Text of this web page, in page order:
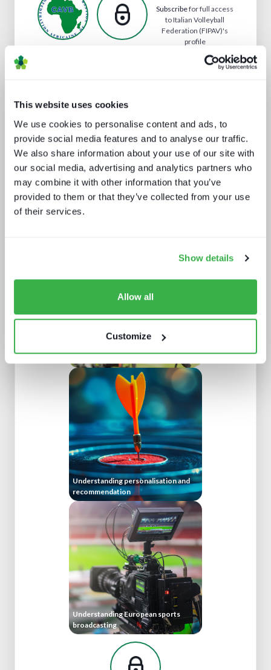
This website uses cookies
We use cookies to personalise content and ads, to
provide social media features and to analyse our traffic.
We also share information about your use of our site with
our social media, advertising and analytics partners who
may combine it with other information that you’ve
provided to them or that they’ve collected from your use
of their services.
Show details
Allow all
Customize
Subscribefor full access
to Italian Volleyball
Federation (FIPAV)'s
profile
Doing more with less: using
Understanding personalisation and
recommendation
Understanding European sports
broadcasting